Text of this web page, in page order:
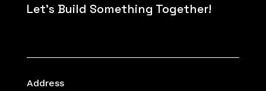
Let's Build Something Together!
Address